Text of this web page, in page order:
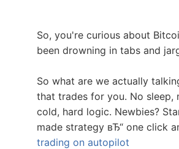
So, you're curious about
been drowning in tabs and
So what are we actually
that trades for you. No sleep,
cold, hard logic. Newbies?
made strategy вЂ“ one click
trading on autopilot